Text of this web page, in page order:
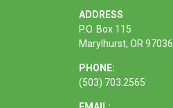
ADDRESS
P.O. Box 115
Marylhurst, OR 97036
PHONE:
(503) 703.2565